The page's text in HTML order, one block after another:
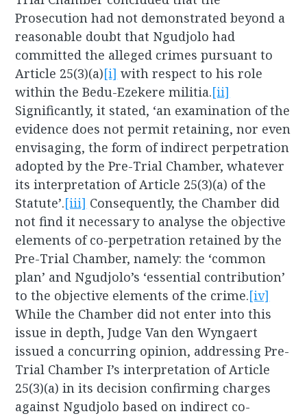
Prosecution had not demonstrated beyond a
reasonable doubt that Ngudjolo had
committed the alleged crimes pursuant to
Article 25(3)(a)[i] with respect to his role
within the Bedu-Ezekere militia.[ii]
Significantly, it stated, ‘an examination of the
evidence does not permit retaining, nor even
envisaging, the form of indirect perpetration
adopted by the Pre-Trial Chamber, whatever
its interpretation of Article 25(3)(a) of the
Statute’.[iii] Consequently, the Chamber did
not find it necessary to analyse the objective
elements of co-perpetration retained by the
Pre-Trial Chamber, namely: the ‘common
plan’ and Ngudjolo’s ‘essential contribution’
to the objective elements of the crime.[iv]
While the Chamber did not enter into this
issue in depth, Judge Van den Wyngaert
issued a concurring opinion, addressing Pre-
Trial Chamber I’s interpretation of Article
25(3)(a) in its decision confirming charges
against Ngudjolo based on indirect co-